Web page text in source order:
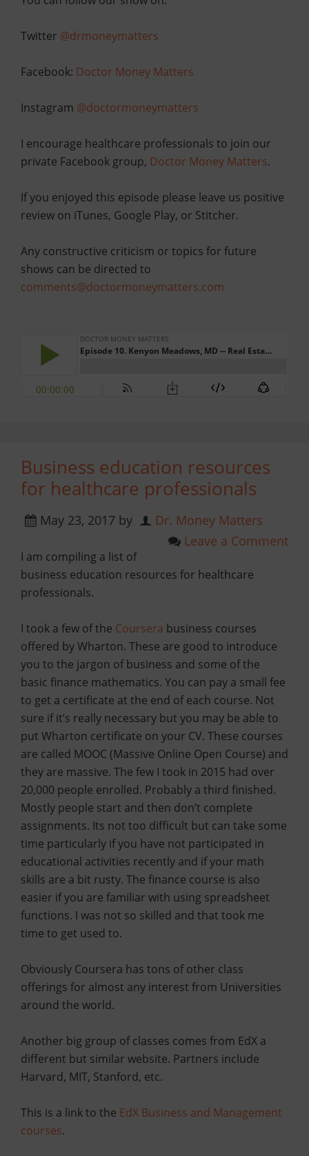
Twitter @drmoneymatters
Facebook: Doctor Money Matters
Instagram @doctormoneymatters
I encourage healthcare professionals to join our
private Facebook group, Doctor Money Matters.
If you enjoyed this episode please leave us positive
review on iTunes, Google Play, or Stitcher.
Any constructive criticism or topics for future
shows can be directed to
comments@doctormoneymatters.com
Business education resources
for healthcare professionals
May 23, 2017 by
Dr. Money Matters
Leave a Comment
I am compiling a list of
business education resources for healthcare
professionals.
I took a few of the Coursera business courses
offered by Wharton. These are good to introduce
you to the jargon of business and some of the
basic finance mathematics. You can pay a small fee
to get a certificate at the end of each course. Not
sure if it’s really necessary but you may be able to
put Wharton certificate on your CV. These courses
are called MOOC (Massive Online Open Course) and
they are massive. The few I took in 2015 had over
20,000 people enrolled. Probably a third finished.
Mostly people start and then don’t complete
assignments. Its not too difficult but can take some
time particularly if you have not participated in
educational activities recently and if your math
skills are a bit rusty. The finance course is also
easier if you are familiar with using spreadsheet
functions. I was not so skilled and that took me
time to get used to.
Obviously Coursera has tons of other class
offerings for almost any interest from Universities
around the world.
Another big group of classes comes from EdX a
different but similar website. Partners include
Harvard, MIT, Stanford, etc.
This is a link to the EdX Business and Management
courses.